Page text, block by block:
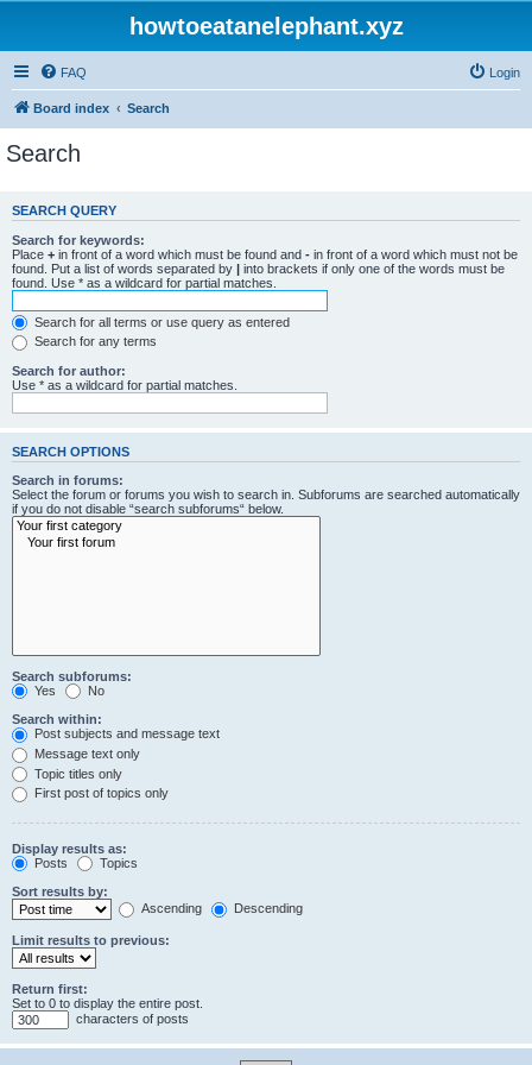
howtoeatanelephant.xyz
FAQ Login
Board index Search
Search
SEARCH QUERY
Search for keywords:
Place + in front of a word which must be found and - in front of a word which must not be
found. Put a list of words separated by | into brackets if only one of the words must be
found. Use * as a wildcard for partial matches.
Search for all terms or use query as entered
Search for any terms
Search for author:
Use * as a wildcard for partial matches.
SEARCH OPTIONS
Search in forums:
Select the forum or forums you wish to search in. Subforums are searched automatically
if you do not disable “search subforums“ below.
Search subforums:
Yes
No
Search within:
Post subjects and message text
Message text only
Topic titles only
First post of topics only
Display results as:
Posts
Topics
Sort results by:
Ascending
Descending
Limit results to previous:
Return first:
Set to 0 to display the entire post.
characters of posts